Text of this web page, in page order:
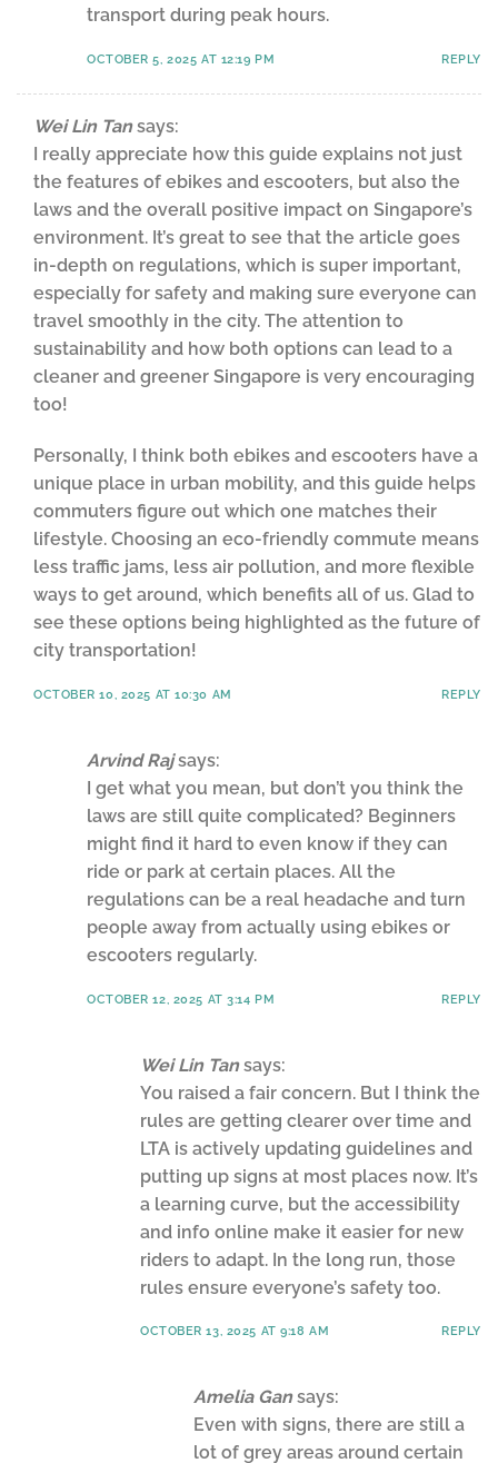
transport during peak hours.
OCTOBER 5, 2025 AT 12:19 PM REPLY
Wei Lin Tan says:
I really appreciate how this guide explains not just
the features of ebikes and escooters, but also the
laws and the overall positive impact on Singapore’s
environment. It’s great to see that the article goes
in-depth on regulations, which is super important,
especially for safety and making sure everyone can
travel smoothly in the city. The attention to
sustainability and how both options can lead to a
cleaner and greener Singapore is very encouraging
too!
Personally, I think both ebikes and escooters have a
unique place in urban mobility, and this guide helps
commuters figure out which one matches their
lifestyle. Choosing an eco-friendly commute means
less traffic jams, less air pollution, and more flexible
ways to get around, which benefits all of us. Glad to
see these options being highlighted as the future of
city transportation!
OCTOBER 10, 2025 AT 10:30 AM REPLY
Arvind Raj says:
I get what you mean, but don’t you think the
laws are still quite complicated? Beginners
might find it hard to even know if they can
ride or park at certain places. All the
regulations can be a real headache and turn
people away from actually using ebikes or
escooters regularly.
OCTOBER 12, 2025 AT 3:14 PM REPLY
Wei Lin Tan says:
You raised a fair concern. But I think the
rules are getting clearer over time and
LTA is actively updating guidelines and
putting up signs at most places now. It’s
a learning curve, but the accessibility
and info online make it easier for new
riders to adapt. In the long run, those
rules ensure everyone’s safety too.
OCTOBER 13, 2025 AT 9:18 AM REPLY
Amelia Gan says:
Even with signs, there are still a
lot of grey areas around certain